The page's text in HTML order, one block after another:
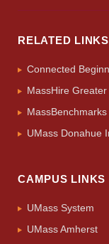
RELATED LINKS
Connected
MassHire
UMass Donahue
CAMPUS LINKS
UMass System
UMass Amherst